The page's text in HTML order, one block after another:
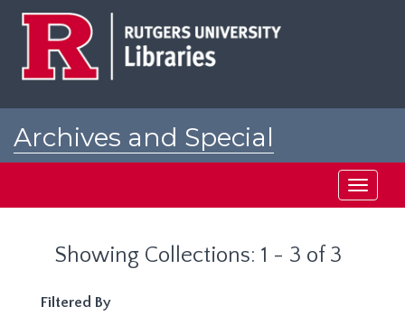
Archives and Special
Toggle
Showing Collections: 1 - 3 of 3
Filtered By